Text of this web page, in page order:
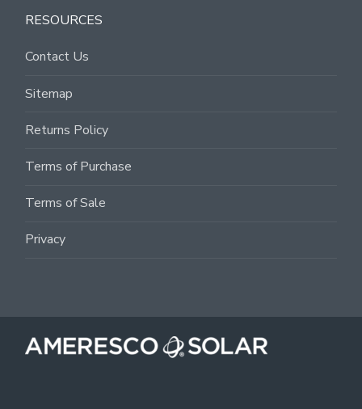
RESOURCES
Contact Us
Sitemap
Returns Policy
Terms of Purchase
Terms of Sale
Privacy